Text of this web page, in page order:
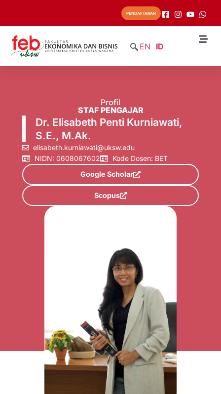
PENDAFTARAN
EN ID
Profil
STAF PENGAJAR
Dr. Elisabeth Penti Kurniawati,
S.E., M.Ak.
elisabeth.kurniawati@uksw.edu
NIDN: 0608067602
Kode Dosen: BET
Google Scholar
Scopus